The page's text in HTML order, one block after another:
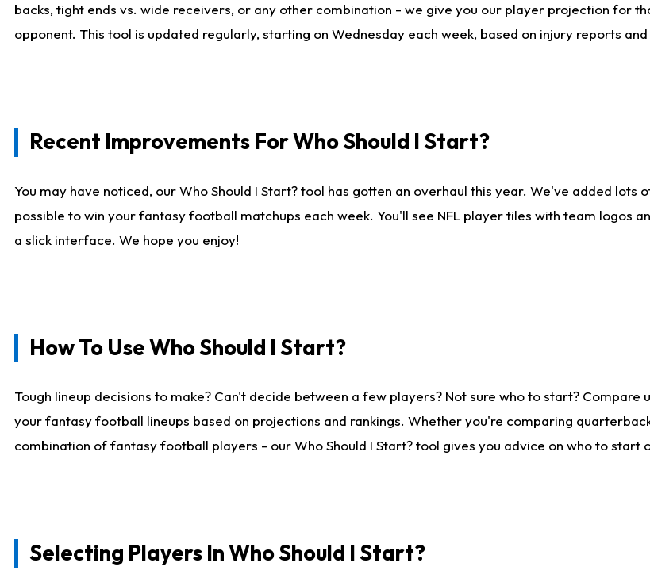
backs, tight ends vs. wide receivers, or any other combination - we give you our player projection for
opponent. This tool is updated regularly, starting on Wednesday each week, based on injury reports
Recent Improvements For Who Should I Start?
You may have noticed, our Who Should I Start? tool has gotten an overhaul this year. We've added
possible to win your fantasy football matchups each week. You'll see NFL player tiles with team logos
a slick interface. We hope you enjoy!
How To Use Who Should I Start?
Tough lineup decisions to make? Can't decide between a few players? Not sure who to start?
your fantasy football lineups based on projections and rankings. Whether you're comparing
combination of fantasy football players - our Who Should I Start? tool gives you advice on who to start
Selecting Players In Who Should I Start?